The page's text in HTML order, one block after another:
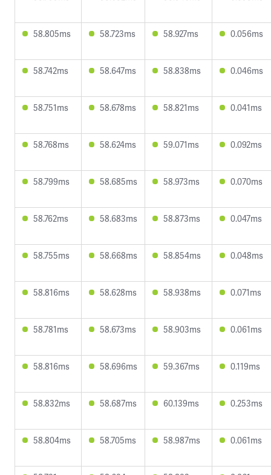
58.805ms 58.723ms 58.927ms 0.056ms
58.742ms 58.647ms 58.838ms 0.046ms
58.751ms 58.678ms 58.821ms 0.041ms
58.768ms 58.624ms 59.071ms 0.092ms
58.799ms 58.685ms 58.973ms 0.070ms
58.762ms 58.683ms 58.873ms 0.047ms
58.755ms 58.668ms 58.854ms 0.048ms
58.816ms 58.628ms 58.938ms 0.071ms
58.781ms 58.673ms 58.903ms 0.061ms
58.816ms 58.696ms 59.367ms 0.119ms
58.832ms 58.687ms 60.139ms 0.253ms
58.804ms 58.705ms 58.987ms 0.061ms